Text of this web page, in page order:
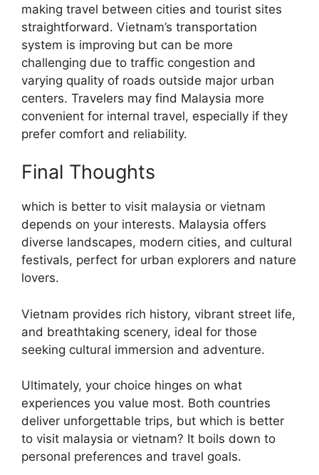
making travel between cities and tourist sites
straightforward. Vietnam’s transportation
system is improving but can be more
challenging due to traffic congestion and
varying quality of roads outside major urban
centers. Travelers may find Malaysia more
convenient for internal travel, especially if they
prefer comfort and reliability.
Final Thoughts
which is better to visit malaysia or vietnam
depends on your interests. Malaysia offers
diverse landscapes, modern cities, and cultural
festivals, perfect for urban explorers and nature
lovers.
Vietnam provides rich history, vibrant street life,
and breathtaking scenery, ideal for those
seeking cultural immersion and adventure.
Ultimately, your choice hinges on what
experiences you value most. Both countries
deliver unforgettable trips, but which is better
to visit malaysia or vietnam? It boils down to
personal preferences and travel goals.